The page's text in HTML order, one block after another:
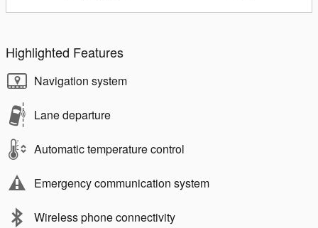
Highlighted Features
Navigation system
Lane departure
Automatic temperature control
Emergency communication system
Wireless phone connectivity